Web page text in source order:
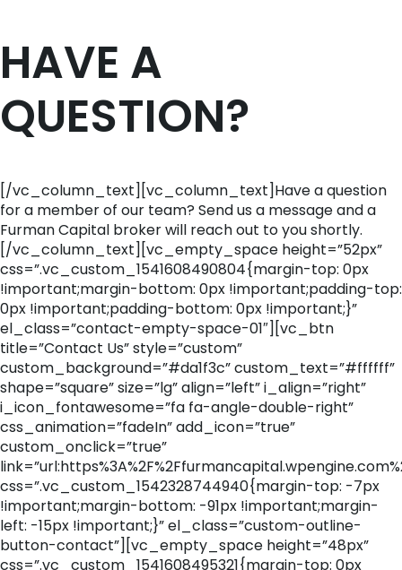
HAVE A
QUESTION?
[/vc_column_text][vc_column_text]Have a question
for a member of our team? Send us a message and a
Furman Capital broker will reach out to you shortly.
[/vc_column_text][vc_empty_space height=”52px”
css=”.vc_custom_1541608490804{margin-top: 0px
!important;margin-bottom: 0px !important;padding-top:
0px !important;padding-bottom: 0px !important;}”
el_class=”contact-empty-space-01″][vc_btn
title=”Contact Us” style=”custom”
custom_background=”#da1f3c” custom_text=”#ffffff”
shape=”square” size=”lg” align=”left” i_align=”right”
i_icon_fontawesome=”fa fa-angle-double-right”
css_animation=”fadeIn” add_icon=”true”
custom_onclick=”true”
css=”.vc_custom_1542328744940{margin-top: -7px
!important;margin-bottom: -91px !important;margin-
left: -15px !important;}” el_class=”custom-outline-
button-contact”][vc_empty_space height=”48px”
css=”.vc_custom_1541608495321{margin-top: 0px